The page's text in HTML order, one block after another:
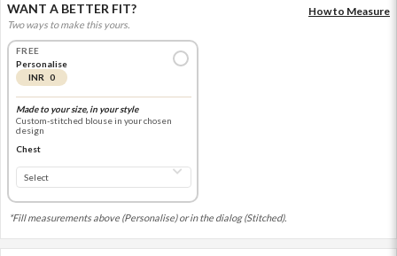
WANT A BETTER FIT?
Two ways to make this yours.
How to Measure
FREE
Personalise
INR 0
Made to your size, in your style
Custom-stitched blouse in your chosen
design
Chest
*Fill measurements above (Personalise) or in the dialog (Stitched).